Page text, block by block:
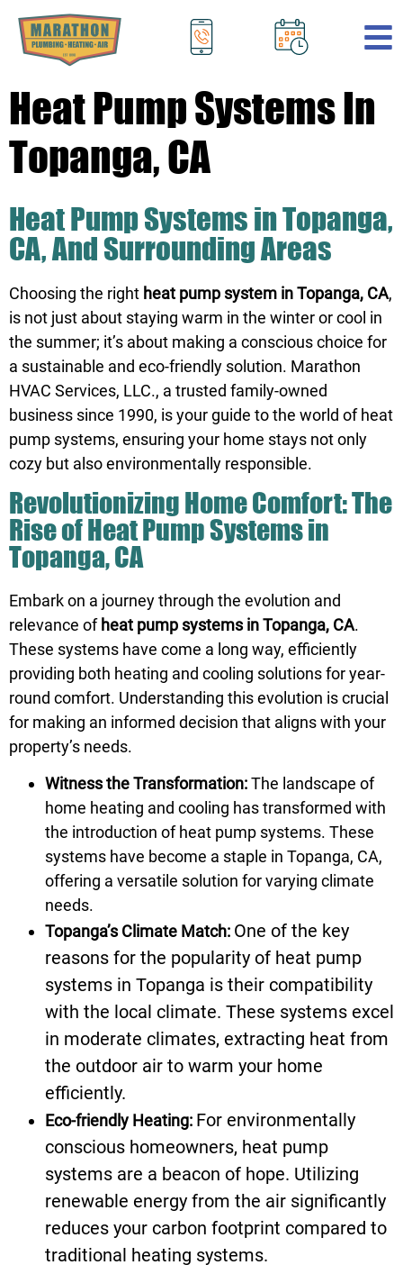
.
Heat Pump Systems In
Topanga, CA
Heat Pump Systems in Topanga,
CA, And Surrounding Areas
Choosing the right heat pump system in Topanga, CA,
is not just about staying warm in the winter or cool in
the summer; it’s about making a conscious choice for
a sustainable and eco-friendly solution. Marathon
HVAC Services, LLC., a trusted family-owned
business since 1990, is your guide to the world of heat
pump systems, ensuring your home stays not only
cozy but also environmentally responsible.
Revolutionizing Home Comfort: The
Rise of Heat Pump Systems in
Topanga, CA
Embark on a journey through the evolution and
relevance ofheat pump systems in Topanga, CA.
These systems have come a long way, efficiently
providing both heating and cooling solutions for year-
round comfort. Understanding this evolution is crucial
for making an informed decision that aligns with your
property’s needs.
Witness the Transformation:The landscape of
home heating and cooling has transformed with
the introduction of heat pump systems. These
systems have become a staple in Topanga, CA,
offering a versatile solution for varying climate
needs.
Topanga’s Climate Match: One of the key
reasons for the popularity of heat pump
systems in Topanga is their compatibility
with the local climate. These systems excel
in moderate climates, extracting heat from
the outdoor air to warm your home
efficiently.
Eco-friendly Heating: For environmentally
conscious homeowners, heat pump
systems are a beacon of hope. Utilizing
renewable energy from the air significantly
reduces your carbon footprint compared to
traditional heating systems.